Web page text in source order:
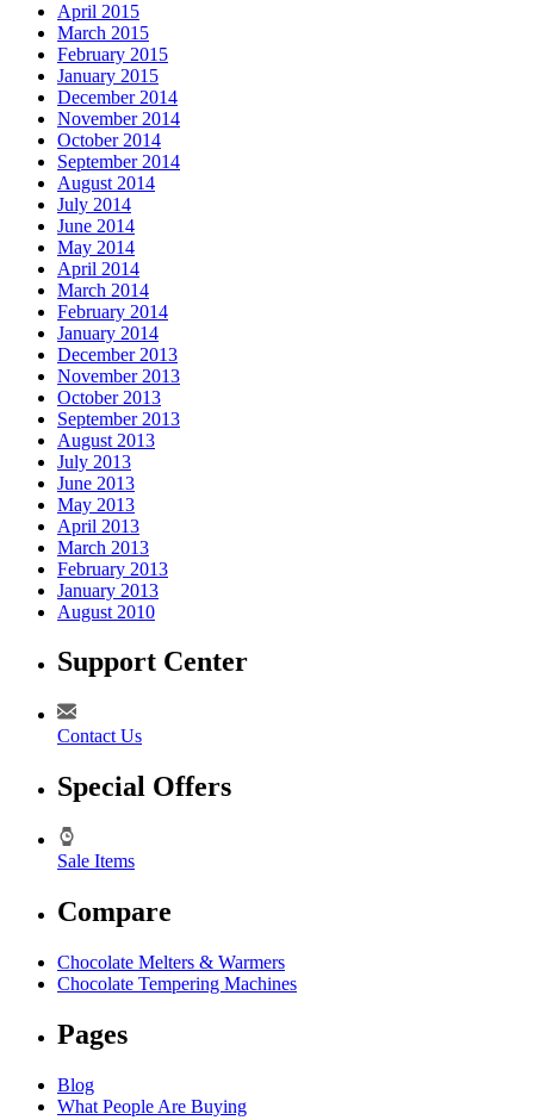
April 2015
March 2015
February 2015
January 2015
December 2014
November 2014
October 2014
September 2014
August 2014
July 2014
June 2014
May 2014
April 2014
March 2014
February 2014
January 2014
December 2013
November 2013
October 2013
September 2013
August 2013
July 2013
June 2013
May 2013
April 2013
March 2013
February 2013
January 2013
August 2010
Support Center
Contact Us
Special Offers
Sale Items
Compare
Chocolate Melters & Warmers
Chocolate Tempering Machines
Pages
Blog
What People Are Buying